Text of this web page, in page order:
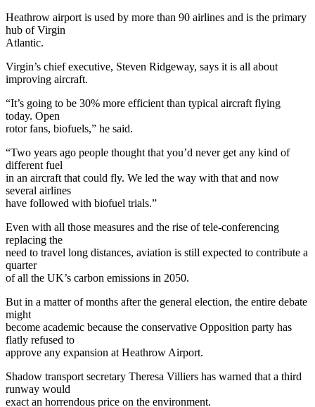
Heathrow airport is used by more than 90 airlines and is the primary
hub of Virgin
Atlantic.
Virgin’s chief executive, Steven Ridgeway, says it is all about
improving aircraft.
“It’s going to be 30% more efficient than typical aircraft flying
today. Open
rotor fans, biofuels,” he said.
“Two years ago people thought that you’d never get any kind of
different fuel
in an aircraft that could fly. We led the way with that and now
several airlines
have followed with biofuel trials.”
Even with all those measures and the rise of tele-conferencing
replacing the
need to travel long distances, aviation is still expected to contribute a
quarter
of all the UK’s carbon emissions in 2050.
But in a matter of months after the general election, the entire debate
might
become academic because the conservative Opposition party has
flatly refused to
approve any expansion at Heathrow Airport.
Shadow transport secretary Theresa Villiers has warned that a third
runway would
exact an horrendous price on the environment.